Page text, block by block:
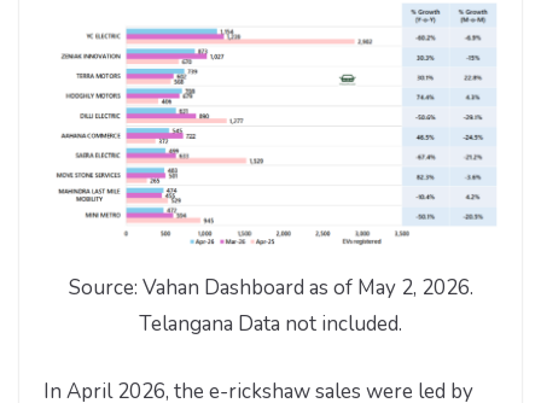
Source: Vahan Dashboard as of May 2, 2026.
Telangana Data not included.
In April 2026, the e-rickshaw sales were led by